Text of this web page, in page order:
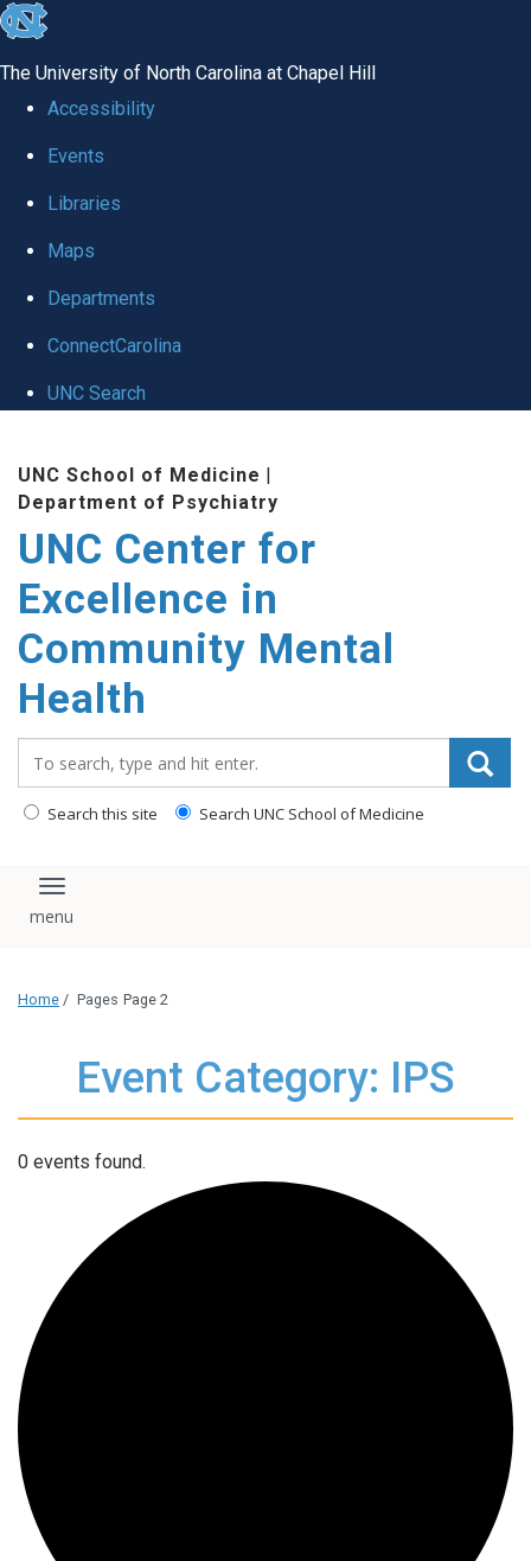
skip to the end of the global utility bar
The University of North Carolina at Chapel Hill
Accessibility
Events
Libraries
Maps
Departments
ConnectCarolina
UNC Search
UNC School of Medicine |
Department of Psychiatry
UNC Center for
Excellence in
Community Mental
Health
Search this site Search UNC School of Medicine
Toggle navigation
Home / Pages Page 2
Event Category: IPS
0 events found.